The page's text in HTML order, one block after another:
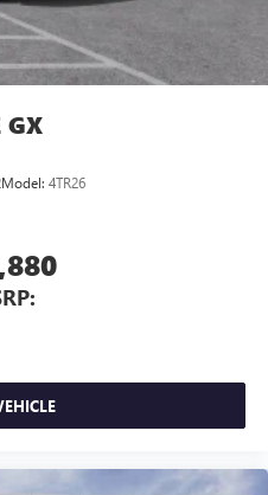
capability for compatible
noise cancellation
GX
Model: 4TR26